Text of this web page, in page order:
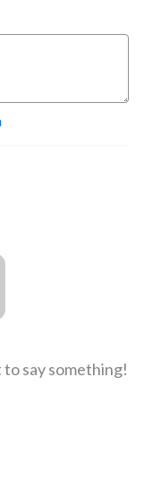
say something!